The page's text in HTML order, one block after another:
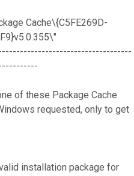
Cache\{C5FE269D-
of these Package Cache
requested, only to get
installation package for